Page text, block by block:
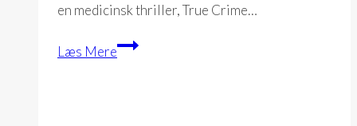
en medicinsk thriller, True Crime…
Læs MereMedication